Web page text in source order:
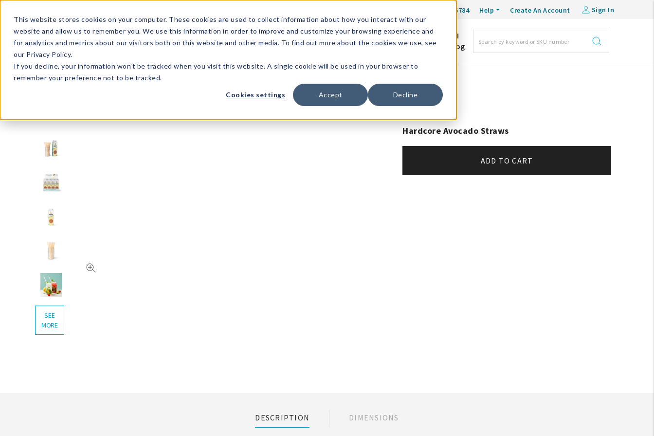
This website stores cookies on your computer. These cookies are used to collect information about how you interact with our
website and allow us to remember you. We use this information in order to improve and customize your browsing experience and
for analytics and metrics about our visitors both on this website and other media. To find out more about the cookies we use, see
our Privacy Policy.
If you decline, your information won’t be tracked when you visit this website. A single cookie will be used in your browser to
remember your preference not to be tracked.
Cookies settings Accept Decline
1-800-548-6784 Help Create An Account Sign In
What's
Trending?
Signature
Brands
The
Goods
Events &
Showrooms
Full
Catalog!
DM
Blog
SEE
MORE
Hardcore Avocado Straws
ADD TO CART
DESCRIPTION DIMENSIONS